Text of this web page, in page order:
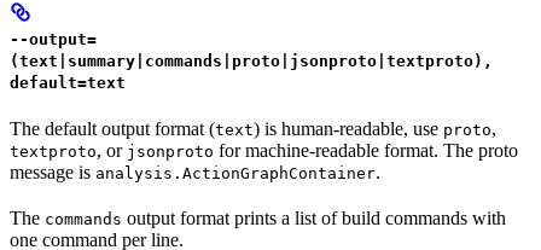
--output=
(text|summary|commands|proto|jsonproto|textproto),
default=text
The default output format (text) is human-readable, use proto,
textproto, or jsonproto for machine-readable format. The proto
message is analysis.ActionGraphContainer.
The commands output format prints a list of build commands with
one command per line.